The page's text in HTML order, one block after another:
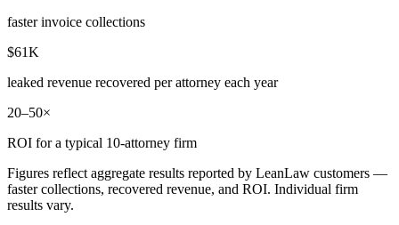
faster invoice collections
$61K
leaked revenue recovered per attorney each year
20–50×
ROI for a typical 10-attorney firm
Figures reflect aggregate results reported by LeanLaw customers —
faster collections, recovered revenue, and ROI. Individual firm
results vary.